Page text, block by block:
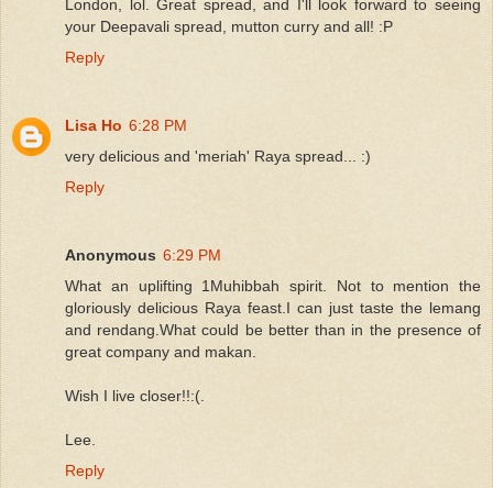
London, lol. Great spread, and I'll look forward to seeing
your Deepavali spread, mutton curry and all! :P
Reply
Lisa Ho 6:28 PM
very delicious and 'meriah' Raya spread... :)
Reply
Anonymous 6:29 PM
What an uplifting 1Muhibbah spirit. Not to mention the
gloriously delicious Raya feast.I can just taste the lemang
and rendang.What could be better than in the presence of
great company and makan.
Wish I live closer!!:(.
Lee.
Reply